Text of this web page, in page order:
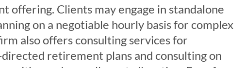
offering. Clients may engage in standalone
on a negotiable hourly basis for complex
also offers consulting services for
retirement plans and consulting on